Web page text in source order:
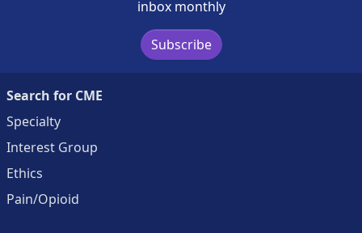
inbox monthly
Subscribe
Search for CME
Specialty
Interest Group
Ethics
Pain/Opioid